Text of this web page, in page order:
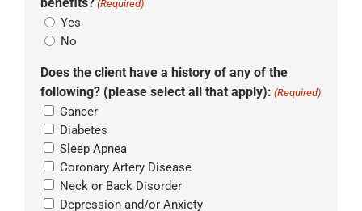
(Required)
Yes
No
Does the client have a history of any of the
following? (please select all that apply): (Required)
Cancer
Diabetes
Sleep Apnea
Coronary Artery Disease
Neck or Back Disorder
Depression and/or Anxiety